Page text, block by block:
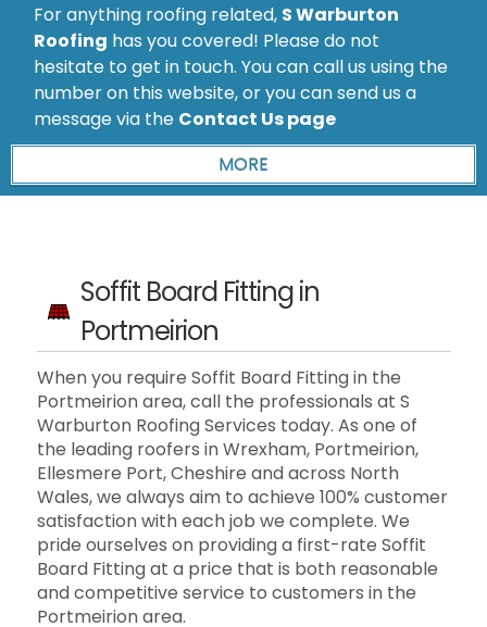
For anything roofing related, S Warburton
Roofing has you covered! Please do not
hesitate to get in touch. You can call us using the
number on this website, or you can send us a
message via the Contact Us page
Soffit Board Fitting in
Portmeirion
When you require Soffit Board Fitting in the
Portmeirion area, call the professionals at S
Warburton Roofing Services today. As one of
the leading roofers in Wrexham, Portmeirion,
Ellesmere Port, Cheshire and across North
Wales, we always aim to achieve 100% customer
satisfaction with each job we complete. We
pride ourselves on providing a first-rate Soffit
Board Fitting at a price that is both reasonable
and competitive service to customers in the
Portmeirion area.